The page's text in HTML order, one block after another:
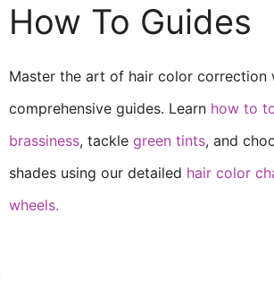
How To Guides
Master the art of hair color correction
comprehensive guides. Learn how to
brassiness, tackle green tints, and
shades using our detailed hair color
wheels.